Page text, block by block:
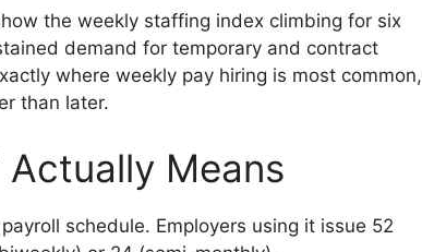
the weekly staffing index climbing for six
demand for temporary and contract
where weekly pay hiring is most common,
than later.
Actually Means
schedule. Employers using it issue 52